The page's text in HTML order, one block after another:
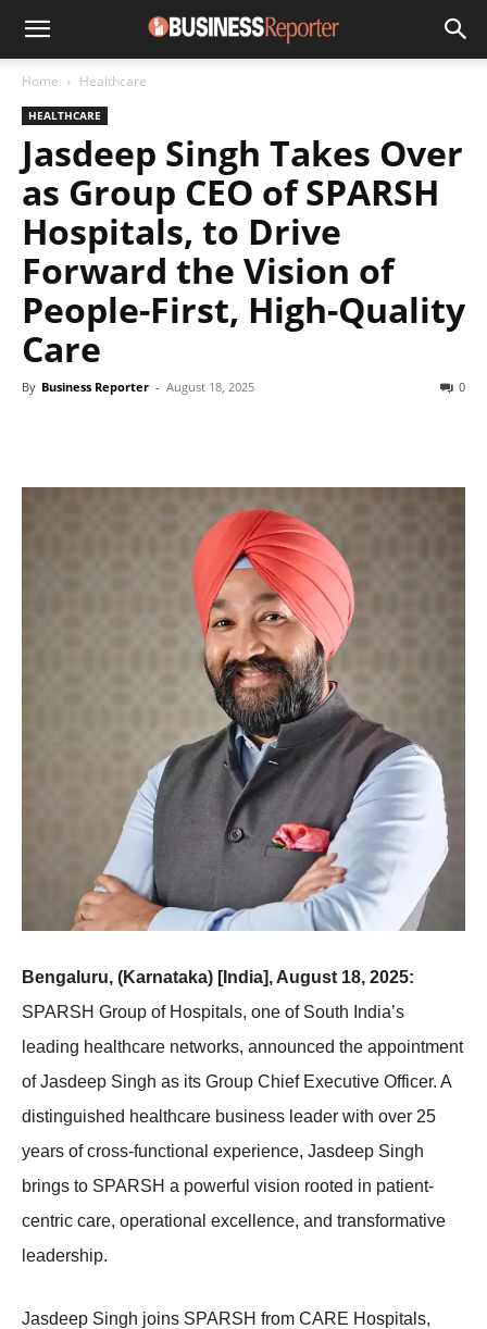
Home Healthcare
HEALTHCARE
Jasdeep Singh Takes Over
as Group CEO of SPARSH
Hospitals, to Drive
Forward the Vision of
People-First, High-Quality
Care
By Business Reporter - August 18, 2025 0
Bengaluru, (Karnataka) [India], August 18, 2025:
SPARSH Group of Hospitals, one of South India’s
leading healthcare networks, announced the appointment
of Jasdeep Singh as its Group Chief Executive Officer. A
distinguished healthcare business leader with over 25
years of cross-functional experience, Jasdeep Singh
brings to SPARSH a powerful vision rooted in patient-
centric care, operational excellence, and transformative
leadership.
Jasdeep Singh joins SPARSH from CARE Hospitals,